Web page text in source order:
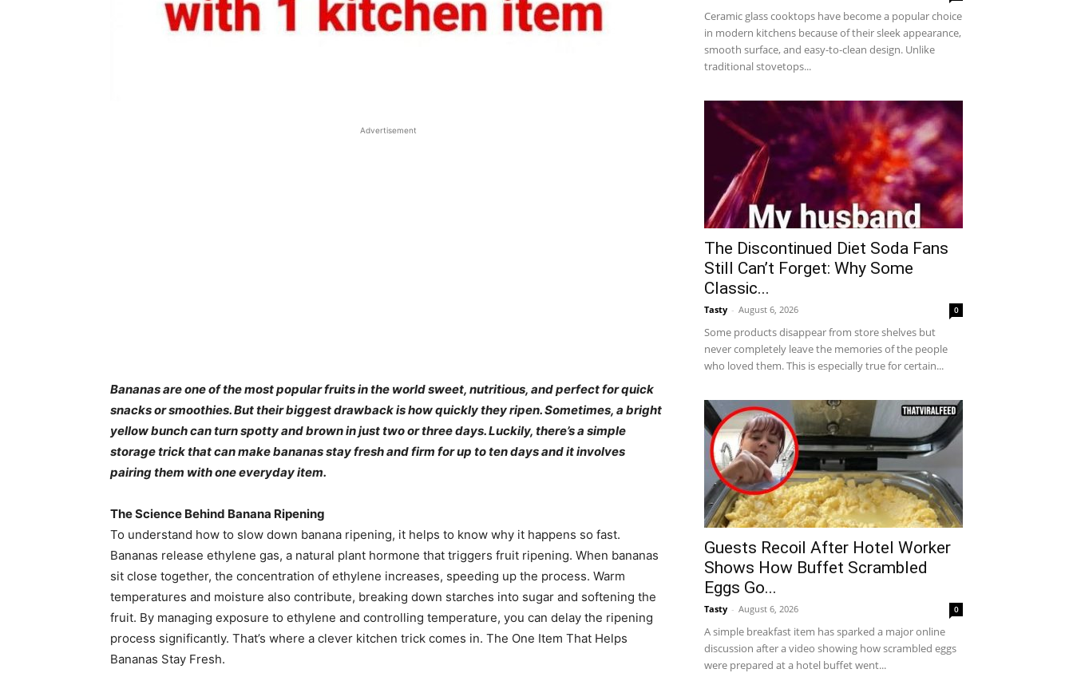
Advertisement
Bananas are one of the most popular fruits in the world sweet, nutritious, and perfect for quick
snacks or smoothies. But their biggest drawback is how quickly they ripen. Sometimes, a bright
yellow bunch can turn spotty and brown in just two or three days. Luckily, there’s a simple
storage trick that can make bananas stay fresh and firm for up to ten days and it involves
pairing them with one everyday item.
The Science Behind Banana Ripening
To understand how to slow down banana ripening, it helps to know why it happens so fast.
Bananas release ethylene gas, a natural plant hormone that triggers fruit ripening. When bananas
sit close together, the concentration of ethylene increases, speeding up the process. Warm
temperatures and moisture also contribute, breaking down starches into sugar and softening the
fruit. By managing exposure to ethylene and controlling temperature, you can delay the ripening
process significantly. That’s where a clever kitchen trick comes in. The One Item That Helps
Bananas Stay Fresh.
Ceramic glass cooktops have become a popular choice
in modern kitchens because of their sleek appearance,
smooth surface, and easy-to-clean design. Unlike
traditional stovetops...
The Discontinued Diet Soda Fans
Still Can’t Forget: Why Some
Classic...
Tasty - August 6, 2026 0
Some products disappear from store shelves but
never completely leave the memories of the people
who loved them. This is especially true for certain...
Guests Recoil After Hotel Worker
Shows How Buffet Scrambled
Eggs Go...
Tasty - August 6, 2026 0
A simple breakfast item has sparked a major online
discussion after a video showing how scrambled eggs
were prepared at a hotel buffet went...